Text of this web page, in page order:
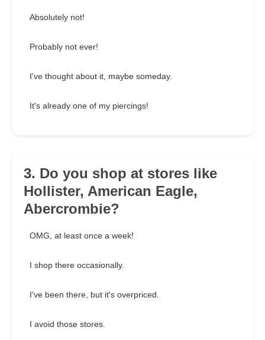
Absolutely not!
Probably not ever!
I've thought about it, maybe someday.
It's already one of my piercings!
3. Do you shop at stores like
Hollister, American Eagle,
Abercrombie?
OMG, at least once a week!
I shop there occasionally.
I've been there, but it's overpriced.
I avoid those stores.